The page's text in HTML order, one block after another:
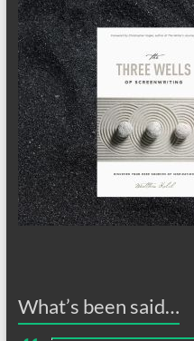
What’s been said…